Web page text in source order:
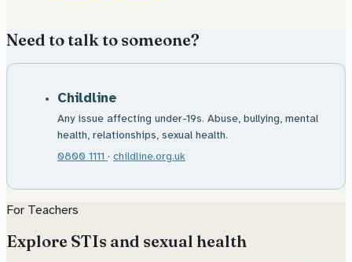
Need to talk to someone?
Childline
Any issue affecting under-19s. Abuse, bullying, mental
health, relationships, sexual health.
0800 1111 · childline.org.uk
For Teachers
Explore STIs and sexual health